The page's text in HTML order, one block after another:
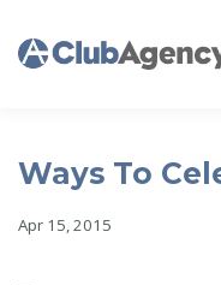
Ways To
Apr 15, 2015